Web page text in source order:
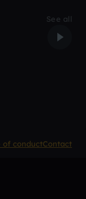
See all
of conductContact